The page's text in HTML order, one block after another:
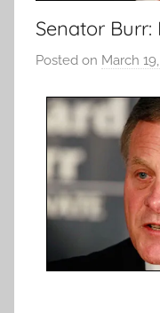
Senator Burr:
Posted on March